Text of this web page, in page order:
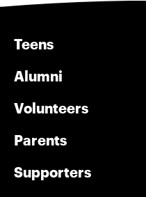
Teens
Alumni
Volunteers
Parents
Supporters